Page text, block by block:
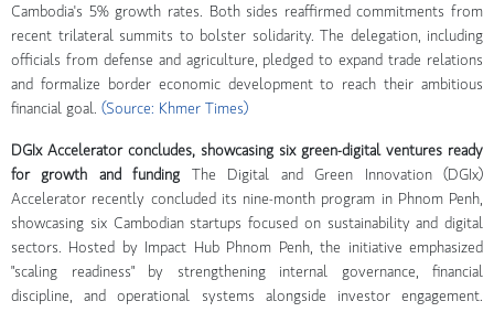
Cambodia's 5% growth rates. Both sides reaffirmed commitments from
recent trilateral summits to bolster solidarity. The delegation, including
officials from defense and agriculture, pledged to expand trade relations
and formalize border economic development to reach their ambitious
financial goal. (Source: Khmer Times)
DGIx Accelerator concludes, showcasing six green-digital ventures ready
for growth and funding
The Digital and Green Innovation (DGIx)
Accelerator recently concluded its nine-month program in Phnom Penh,
showcasing six Cambodian startups focused on sustainability and digital
sectors. Hosted by Impact Hub Phnom Penh, the initiative emphasized
"scaling readiness" by strengthening internal governance, financial
discipline, and operational systems alongside investor engagement.